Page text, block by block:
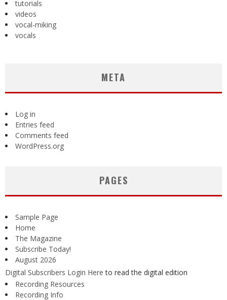
tutorials
videos
vocal-miking
vocals
META
Log in
Entries feed
Comments feed
WordPress.org
PAGES
Sample Page
Home
The Magazine
Subscribe Today!
August 2026
Digital Subscribers Login Hereto read the digital edition
Recording Resources
Recording Info